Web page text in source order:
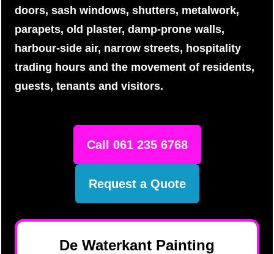
doors, sash windows, shutters, metalwork,
parapets, old plaster, damp-prone walls,
harbour-side air, narrow streets, hospitality
trading hours and the movement of residents,
guests, tenants and visitors.
Call 061 235 6768
Request a Quote
De Waterkant Painting